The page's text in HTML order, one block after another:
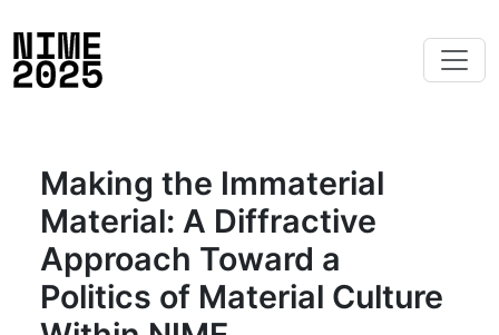
Making the Immaterial
Material: A Diffractive
Approach Toward a
Politics of Material Culture